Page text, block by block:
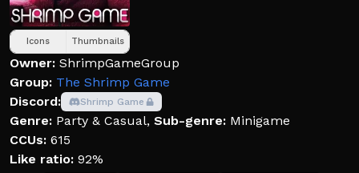
Icons Thumbnails
Owner: ShrimpGameGroup
Group: The Shrimp Game
Discord:
Shrimp Game
Genre: Party & Casual, Sub-genre: Minigame
CCUs: 615
Like ratio: 92%